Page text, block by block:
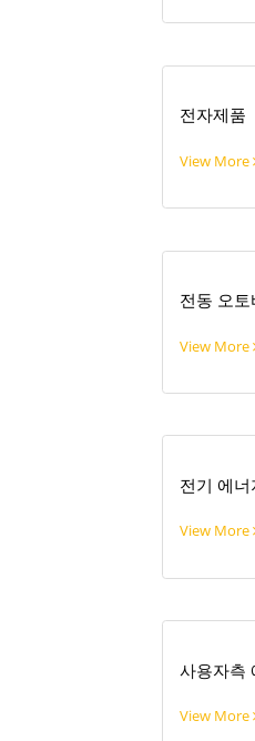
전자제품
View More
전동 오토
View More
전기 에
View More
사용자측
View More